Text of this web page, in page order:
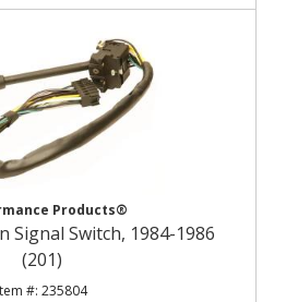
Products®
Signal Switch, 1984-1986
(201)
235804